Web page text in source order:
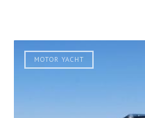
MOTOR YACHT